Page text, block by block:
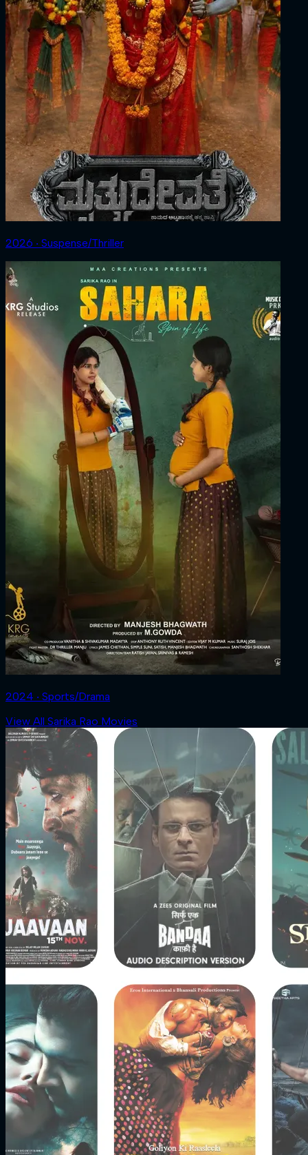
2026 ‧ Suspense/Thriller
2024 ‧ Sports/Drama
View All Sarika Rao Movies